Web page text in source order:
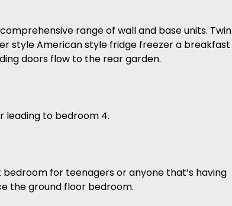
range of wall and base units. Twin
style American style fridge freezer a breakfast
doors flow to the rear garden.
leading to bedroom 4.
for teenagers or anyone that’s having
the ground floor bedroom.